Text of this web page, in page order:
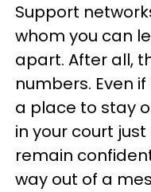
Support
whom you can
apart. After all,
numbers. Even
a place to stay
in your court
remain
way out of a